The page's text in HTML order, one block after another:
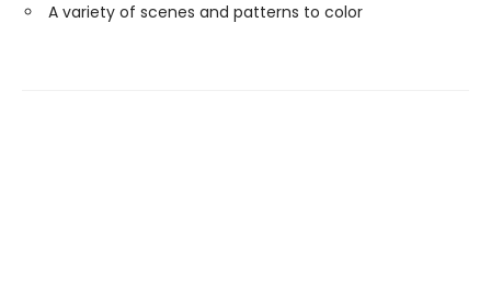
A variety of scenes and patterns to color